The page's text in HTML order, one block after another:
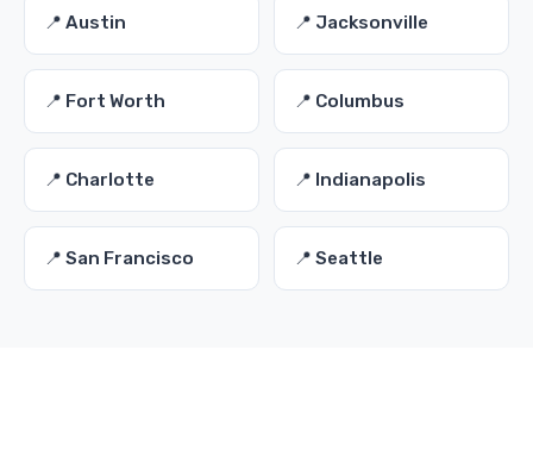
📍 Austin 📍 Jacksonville
📍 Fort Worth 📍 Columbus
📍 Charlotte 📍 Indianapolis
📍 San Francisco 📍 Seattle